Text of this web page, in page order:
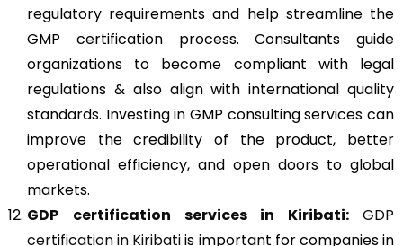
regulatory requirements and help streamline the
GMP certification process. Consultants guide
organizations to become compliant with legal
regulations & also align with international quality
standards. Investing in GMP consulting services can
improve the credibility of the product, better
operational efficiency, and open doors to global
markets.
GDP
certification services in Kiribati:GDP
certification in Kiribatiis important for companies in